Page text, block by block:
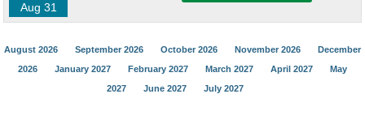
Aug 31
August 2026 September 2026 October 2026 November 2026
December
2026
January 2027 February 2027 March 2027 April 2027
May
2027
June 2027 July 2027